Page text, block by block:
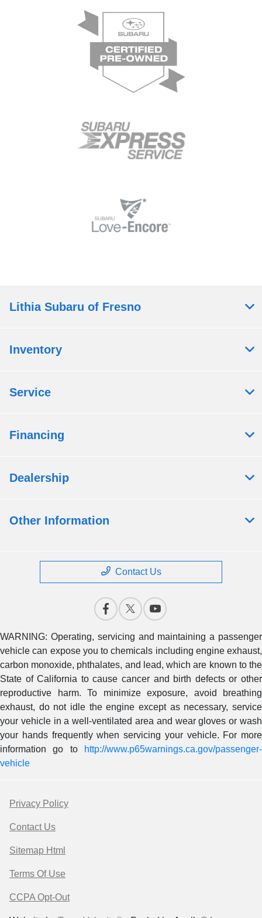
Lithia Subaru of Fresno
Inventory
Service
Financing
Dealership
Other Information
Contact Us
WARNING: Operating, servicing and maintaining a passenger
vehicle can expose you to chemicals including engine exhaust,
carbon monoxide, phthalates, and lead, which are known to the
State of California to cause cancer and birth defects or other
reproductive harm. To minimize exposure, avoid breathing
exhaust, do not idle the engine except as necessary, service
your vehicle in a well-ventilated area and wear gloves or wash
your hands frequently when servicing your vehicle. For more
information go to
http://www.p65warnings.ca.gov/passenger-
vehicle
Privacy Policy
Contact Us
Sitemap Html
Terms Of Use
CCPA Opt-Out